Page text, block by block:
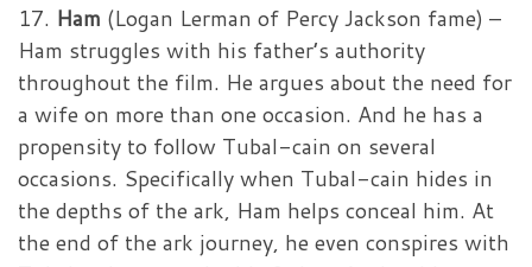
17. Ham (Logan Lerman of Percy Jackson fame) –
Ham struggles with his father’s authority
throughout the film. He argues about the need for
a wife on more than one occasion. And he has a
propensity to follow Tubal-cain on several
occasions. Specifically when Tubal-cain hides in
the depths of the ark, Ham helps conceal him. At
the end of the ark journey, he even conspires with